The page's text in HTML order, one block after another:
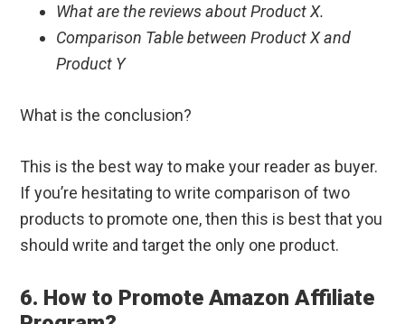
What are the reviews about Product X.
Comparison Table between Product X and
Product Y
What is the conclusion?
This is the best way to make your reader as buyer.
If you’re hesitating to write comparison of two
products to promote one, then this is best that you
should write and target the only one product.
6. How to Promote Amazon Affiliate